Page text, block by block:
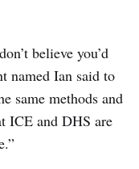
believe you’d
named Ian said to
same methods and
ICE and DHS are